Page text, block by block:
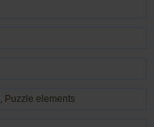
, Puzzle elements